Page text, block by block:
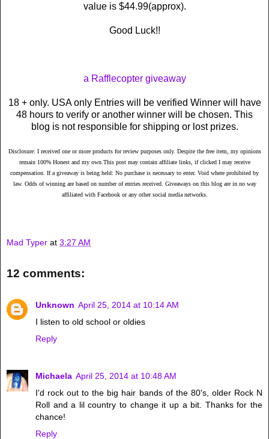
value is $44.99(approx).
Good Luck!!
a Rafflecopter giveaway
18 + only. USA only Entries will be verified Winner will have
48 hours to verify or another winner will be chosen. This
blog is not responsible for shipping or lost prizes.
Disclosure: I received one or more products for review purposes only. Despite the free item, my opinions
remain 100% Honest and my own.This post may contain affiliate links, if clicked I may receive
compensation. If a giveaway is being held: No purchase is necessary to enter. Void where prohibited by
law. Odds of winning are based on number of entries received. Giveaways on this blog are in no way
affiliated with Facebook or any other social media networks.
Mad Typer at 3:27 AM
12 comments:
Unknown April 25, 2014 at 10:14 AM
I listen to old school or oldies
Reply
Michaela April 25, 2014 at 10:48 AM
I'd rock out to the big hair bands of the 80's, older Rock N
Roll and a lil country to change it up a bit. Thanks for the
chance!
Reply